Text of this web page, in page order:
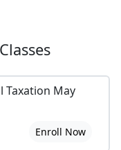
Taxation May
Enroll Now